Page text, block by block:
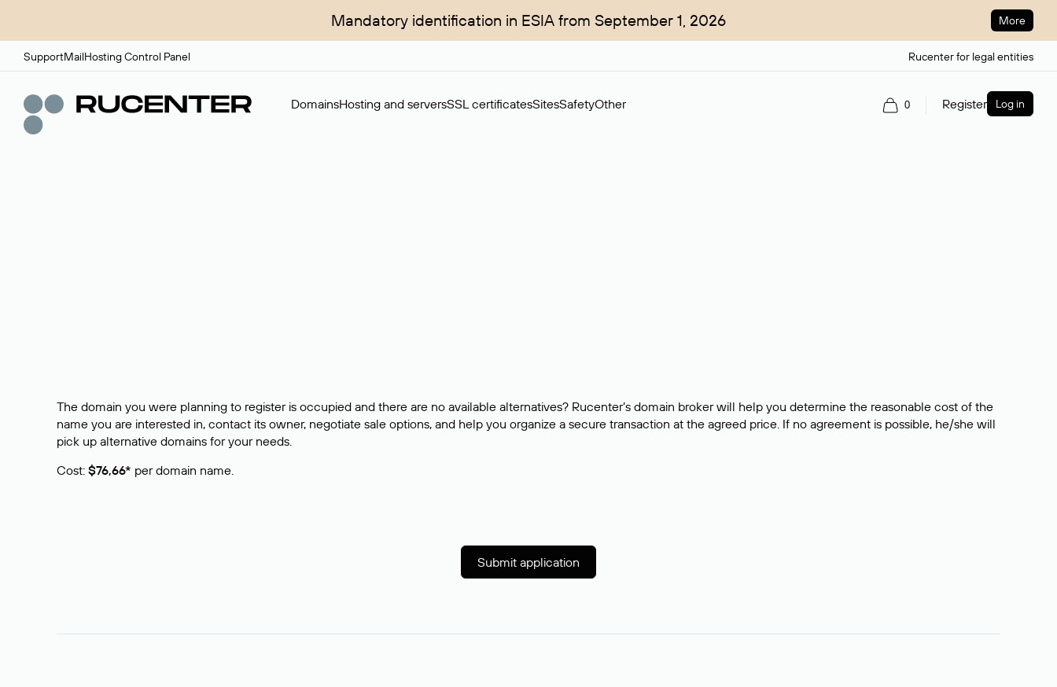
Mandatory identification in ESIA from September 1, 2026 More
SupportMailHosting Control Panel Rucenter for legal entities
DomainsHosting and serversSSL certificatesSitesSafetyOther 0 Register Log in
The domain you were planning to register is occupied and there are no available alternatives? Rucenter’s domain broker will help you determine the reasonable cost of the
name you are interested in, contact its owner, negotiate sale options, and help you organize a secure transaction at the agreed price. If no agreement is possible, he/she will
pick up alternative domains for your needs.
Cost: $76,66* per domain name.
Submit application